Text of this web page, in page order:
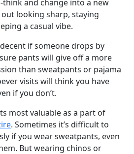
think and change into a new
looking sharp, staying
a casual vibe.
if someone drops by
pants will give off a more
than sweatpants or pajama
visits will think you have
if you don’t.
most valuable as a part of
. Sometimes it’s difficult to
if you wear sweatpants, even
But wearing chinos or